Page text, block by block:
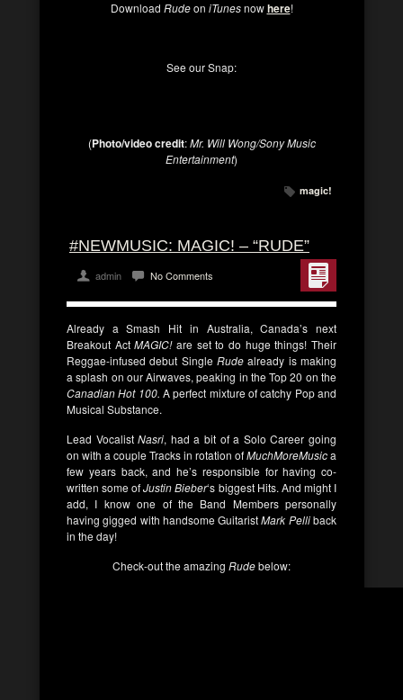
Download Rudeon iTunesnowhere!
See our Snap:
(Photo/video credit:Mr. Will Wong/Sony Music
Entertainment)
magic!
#NEWMUSIC: MAGIC! – “RUDE”
admin No Comments
Already a Smash Hit in Australia, Canada’s next
Breakout ActMAGIC!are set to do huge things! Their
Reggae-infused debut SingleRude already is making
a splash on our Airwaves, peaking in the Top 20 on the
Canadian Hot 100. A perfect mixture of catchy Pop and
Musical Substance.
Lead VocalistNasri, had a bit of a Solo Career going
on with a couple Tracks in rotation ofMuchMoreMusica
few years back, and he’s responsible for having co-
written some ofJustin Bieber‘s biggest Hits. And might I
add, I know one of the Band Members personally
having gigged with handsome GuitaristMark Pelliback
in the day!
Check-out the amazing Rudebelow: